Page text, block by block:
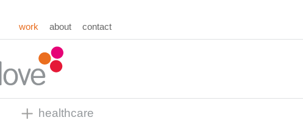
work about contact
healthcare